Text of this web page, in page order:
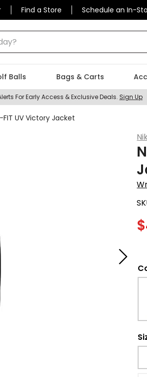
Find a Store Schedule an In-
Balls Bags & Carts
For Early Access & Exclusive Deals. Sign Up
UV Victory Jacket
$